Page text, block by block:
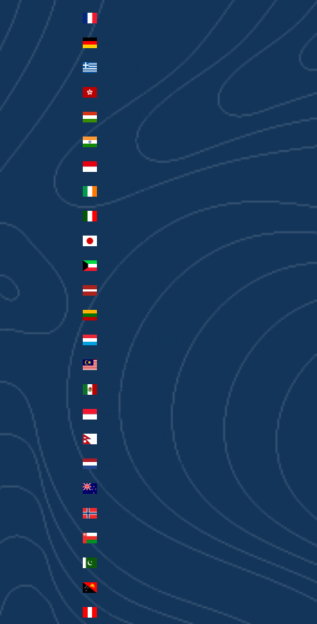
France (EUR €)
Germany (EUR €)
Greece (EUR €)
Hong Kong SAR (HKD $)
Hungary (HUF Ft)
India (INR ₹)
Indonesia (IDR Rp)
Ireland (EUR €)
Japan (JPY ¥)
Kuwait (AUD $)
Latvia (EUR €)
Lithuania (EUR €)
Luxembourg (EUR €)
Malaysia (MYR RM)
Mexico (AUD $)
Monaco (EUR €)
Nepal (NPR Rs.)
Netherlands (EUR €)
New Zealand (AUD $)
Norway (AUD $)
Oman (AUD $)
Pakistan (PKR ₨)
Papua New Guinea (PGK K)
Peru (PEN S/)